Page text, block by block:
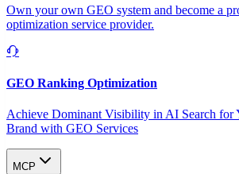
Own your own GEO system and become a
optimization service provider.
GEO Ranking Optimization
Achieve Dominant Visibility in AI Search for
Brand with GEO Services​
MCP